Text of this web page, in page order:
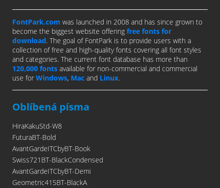
FontPark.com was launched in 2008 and has since grown to
become the biggest website offering free fonts for
download. The goal of FontPark is to provide users with a
collection of free and high-quality fonts covering all font styles
and categories. The current font database has more than
120,000 fonts available for non-commercial and commercial
use for Windows, Mac and Linux.
Oblíbená písma
HiraKakuStd-W8
FuturaBT-Bold
AvantGardeITCbyBT-Book
Swiss721BT-BlackCondensed
AvantGardeITCbyBT-Demi
Geometric415BT-BlackA